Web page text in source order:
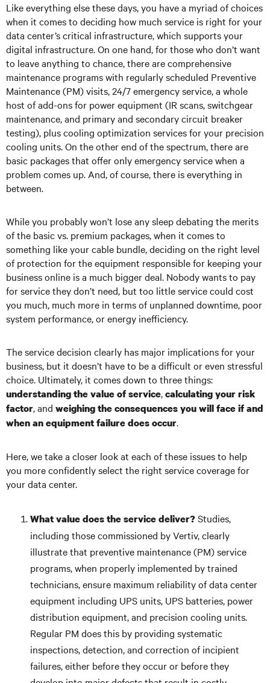
Like everything else these days, you have a myriad of choices
when it comes to deciding how much service is right for your
data center’s critical infrastructure, which supports your
digital infrastructure. On one hand, for those who don’t want
to leave anything to chance, there are comprehensive
maintenance programs with regularly scheduled Preventive
Maintenance (PM) visits, 24/7 emergency service, a whole
host of add-ons for power equipment (IR scans, switchgear
maintenance, and primary and secondary circuit breaker
testing), plus cooling optimization services for your precision
cooling units. On the other end of the spectrum, there are
basic packages that offer only emergency service when a
problem comes up. And, of course, there is everything in
between.
While you probably won’t lose any sleep debating the merits
of the basic vs. premium packages, when it comes to
something like your cable bundle, deciding on the right level
of protection for the equipment responsible for keeping your
business online is a much bigger deal. Nobody wants to pay
for service they don’t need, but too little service could cost
you much, much more in terms of unplanned downtime, poor
system performance, or energy inefficiency.
The service decision clearly has major implications for your
business, but it doesn’t have to be a difficult or even stressful
choice. Ultimately, it comes down to three things:
understanding the value of service,calculating your risk
factor, and weighing the consequences you will face if and
when an equipment failure does occur.
Here, we take a closer look at each of these issues to help
you more confidently select the right service coverage for
your data center.
What value does the service deliver?Studies,
including those commissioned by Vertiv, clearly
illustrate that preventive maintenance (PM) service
programs, when properly implemented by trained
technicians, ensure maximum reliability of data center
equipment including UPS units, UPS batteries, power
distribution equipment, and precision cooling units.
Regular PM does this by providing systematic
inspections, detection, and correction of incipient
failures, either before they occur or before they